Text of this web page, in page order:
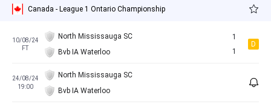
Canada - League 1 Ontario Championship
10/08/24
FT
North Mississauga SC
Bvb IA Waterloo
1
1
D
24/08/24
19:00
North Mississauga SC
Bvb IA Waterloo